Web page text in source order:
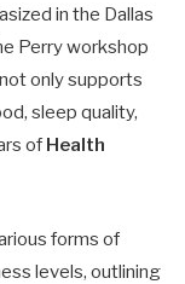
in the Dallas
Perry workshop
only supports
sleep quality,
of Health
forms of
levels, outlining